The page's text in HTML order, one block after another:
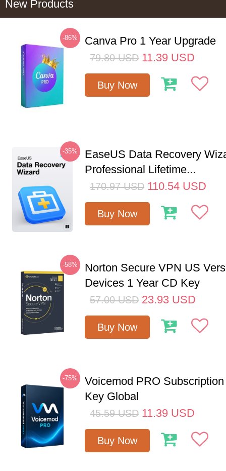
New Products
-86% Canva Pro 1 Year Upgrade
79.80 USD 11.39 USD
Buy Now
-35%
EaseUS Data Recovery
Professional Lifetime...
170.97 USD 110.54 USD
Buy Now
-58%
Norton Secure VPN US
Devices 1 Year CD Key
57.00 USD 23.93 USD
Buy Now
-75%
Voicemod PRO
Key Global
45.59 USD 11.39 USD
Buy Now